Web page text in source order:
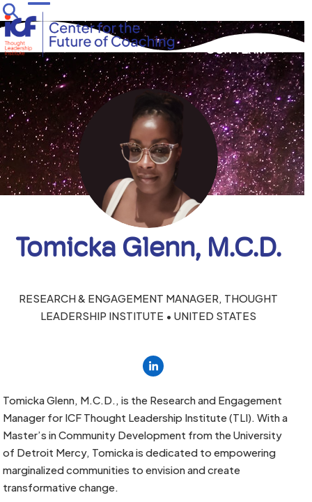
Skip
to
content
Open
mobile
menu
Close
mobile
menu
OUR TEAM
Tomicka Glenn, M.C.D.
RESEARCH & ENGAGEMENT MANAGER, THOUGHT
LEADERSHIP INSTITUTE • UNITED STATES
Linkedin
Tomicka Glenn, M.C.D., is the Research and Engagement
Manager for ICF Thought Leadership Institute (TLI). With a
Master’s in Community Development from the University
of Detroit Mercy, Tomicka is dedicated to empowering
marginalized communities to envision and create
transformative change.